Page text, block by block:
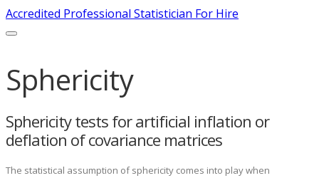
Accredited Professional Statistician For Hire
Sphericity
Sphericity tests for artificial inflation or
deflation of covariance matrices
The statistical assumption of sphericity comes into play when